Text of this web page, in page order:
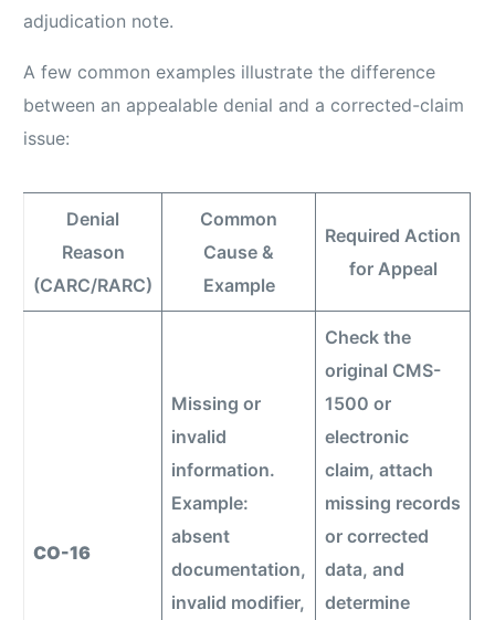
adjudication note.
A few common examples illustrate the difference
between an appealable denial and a corrected-claim
issue:
Denial
Reason
(CARC/RARC)
Common
Cause &
Example
Required Action
for Appeal
CO-16
Missing or
invalid
information.
Example:
absent
documentation,
invalid modifier,
Check the
original CMS-
1500 or
electronic
claim, attach
missing records
or corrected
data, and
determine